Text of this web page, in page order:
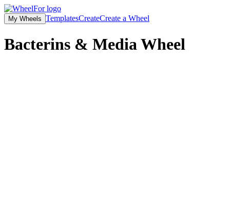
My Wheels TemplatesCreateCreate a Wheel
Bacterins & MediaWheel